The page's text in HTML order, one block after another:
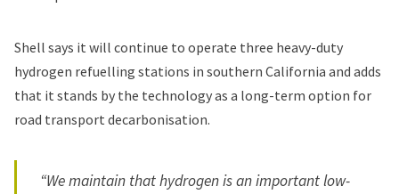
Shell says it will continue to operate three heavy-duty
hydrogen refuelling stations in southern California and adds
that it stands by the technology as a long-term option for
road transport decarbonisation.
“We maintain that hydrogen is an important low-